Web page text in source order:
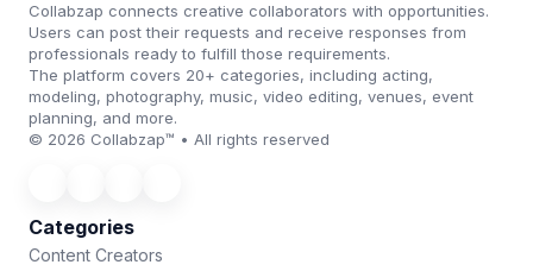
Collabzap connects creative collaborators with opportunities.
Users can post their requests and receive responses from
professionals ready to fulfill those requirements.
The platform covers 20+ categories, including acting,
modeling, photography, music, video editing, venues, event
planning, and more.
© 2026 Collabzap™ • All rights reserved
Categories
Content Creators